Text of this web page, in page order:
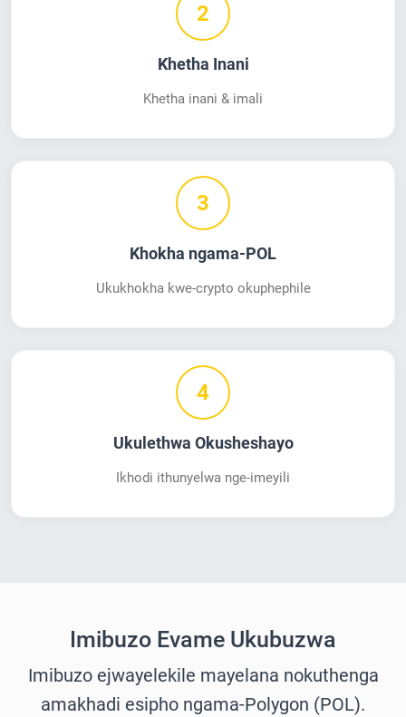
2
Khetha Inani
Khetha inani & imali
3
Khokha ngama-POL
Ukukhokha kwe-crypto okuphephile
4
Ukulethwa Okusheshayo
Ikhodi ithunyelwa nge-imeyili
Imibuzo Evame Ukubuzwa
Imibuzo ejwayelekile mayelana nokuthenga
amakhadi esipho ngama-Polygon (POL).